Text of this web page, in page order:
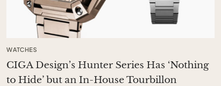
WATCHES
CIGA Design’s Hunter Series Has ‘Nothing
to Hide’ but an In-House Tourbillon